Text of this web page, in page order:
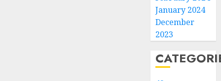
January 2024
December
2023